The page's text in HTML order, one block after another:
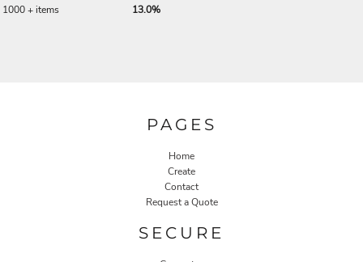
1000 + items
13.0%
PAGES
Home
Create
Contact
Request a Quote
SECURE